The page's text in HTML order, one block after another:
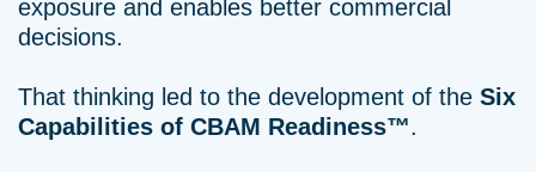
exposure and enables better commercial
decisions.
That thinking led to the development of the Six
Capabilities of CBAM Readiness™.